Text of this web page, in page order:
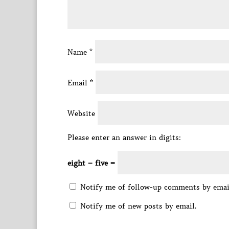
Name *
Email *
Website
Please enter an answer in digits:
eight − five =
Notify me of follow-up comments by
Notify me of new posts by email.